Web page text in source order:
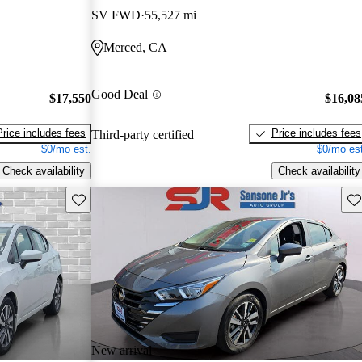
$17,550
includes fees
$0/mo est.
Check availability
SV FWD 55,527 mi
Merced, CA
Good Deal
Third-party certified
Price includes fees
$0/mo
Check availability
Save this listing
New arrival